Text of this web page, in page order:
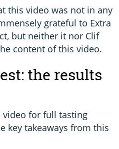
this video was not in any
grateful to Extra
but neither it nor Clif
content of this video.
the results
video for full tasting
key takeaways from this